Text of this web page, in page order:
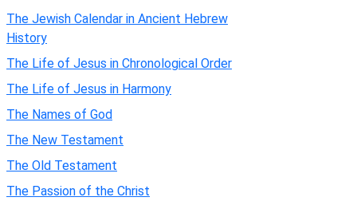
The Jewish Calendar in Ancient Hebrew
History
The Life of Jesus in Chronological Order
The Life of Jesus in Harmony
The Names of God
The New Testament
The Old Testament
The Passion of the Christ